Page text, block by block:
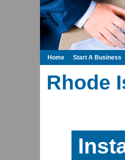
Rhode
Home Start A Business